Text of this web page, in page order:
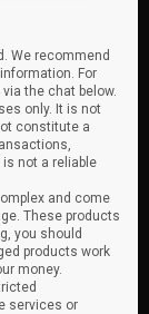
We recommend
For
the chat below.
only. It is not
constitute a
not a reliable
and come
These products
you should
products work
money.
services or